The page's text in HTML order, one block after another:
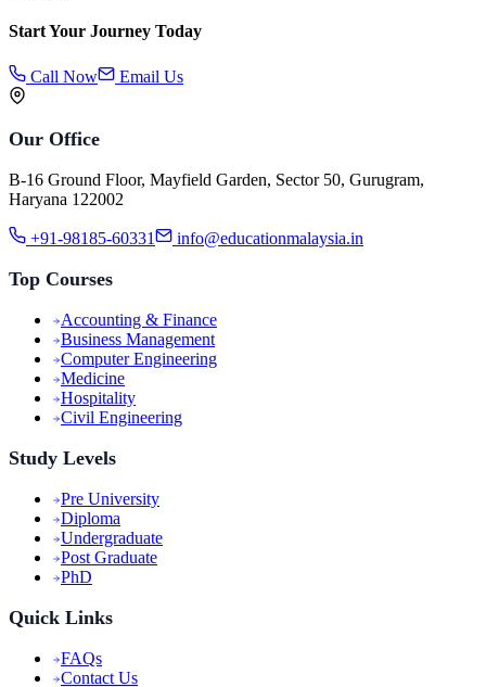
Start Your Journey Today
Call Now Email Us
Our Office
B-16 Ground Floor, Mayfield Garden, Sector 50, Gurugram,
Haryana 122002
+91-98185-60331 info@educationmalaysia.in
Top Courses
Accounting & Finance
Business Management
Computer Engineering
Medicine
Hospitality
Civil Engineering
Study Levels
Pre University
Diploma
Undergraduate
Post Graduate
PhD
Quick Links
FAQs
Contact Us